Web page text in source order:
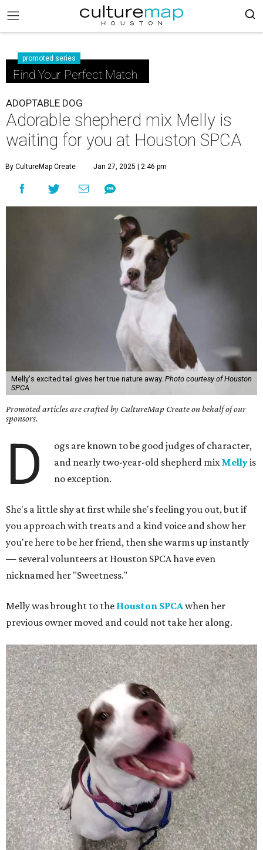
promoted series
Find Your Perfect Match
ADOPTABLE DOG
Adorable shepherd mix Melly is
waiting for you at Houston SPCA
By CultureMap Create Jan 27, 2025 | 2:46 pm
Melly's excited tail gives her true nature away. Photo courtesy of Houston
SPCA
Promoted articles are crafted by CultureMap Create on behalf of our
sponsors.
D
ogs are known to be good judges of character,
and nearly two-year-old shepherd mixMellyis
no exception.
She's a little shy at first while she's feeling you out, but if
you approach with treats and a kind voice and show her
you're here to be her friend, then she warms up instantly
— several volunteers at Houston SPCA have even
nicknamed her "Sweetness."
Melly was brought to the Houston SPCAwhen her
previous owner moved and could not take her along.